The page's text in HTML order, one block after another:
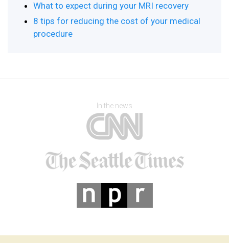
What to expect during your MRI recovery
8 tips for reducing the cost of your medical
procedure
In the news